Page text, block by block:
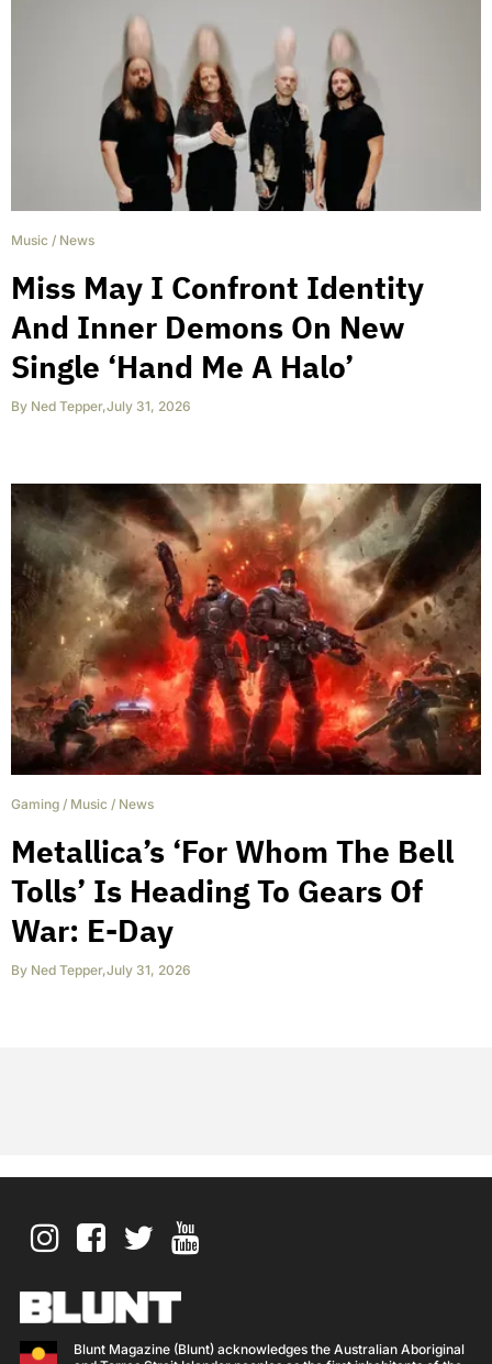
Music / News
Miss May I Confront Identity
And Inner Demons On New
Single ‘Hand Me A Halo’
By Ned Tepper,July 31, 2026
Gaming / Music / News
Metallica’s ‘For Whom The Bell
Tolls’ Is Heading To Gears Of
War: E-Day
By Ned Tepper,July 31, 2026
Blunt Magazine (Blunt) acknowledges the Australian Aboriginal